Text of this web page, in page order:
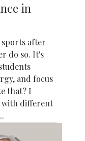
in
after
do so. It's
and focus
that? I
with different